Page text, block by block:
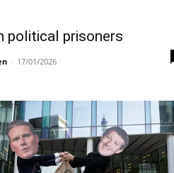
political prisoners
- 17/01/2026